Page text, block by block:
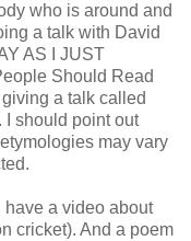
who is around and
a talk with David
AS I JUST
Should Read
a talk called
I should point out
may vary
have a video about
cricket). And a poem